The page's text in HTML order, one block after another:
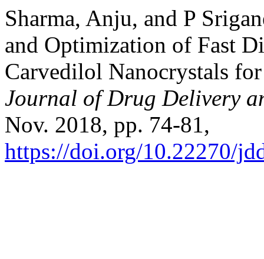
Sharma, Anju, and P
and Optimization of Fast
Carvedilol Nanocrystals
Journal of Drug Delivery
Nov. 2018, pp. 74-81,
https://doi.org/10.22270/